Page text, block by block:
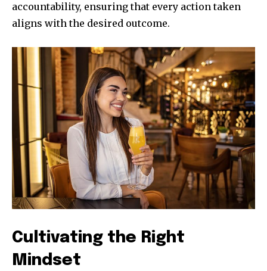
accountability, ensuring that every action taken
aligns with the desired outcome.
Cultivating the Right
Mindset